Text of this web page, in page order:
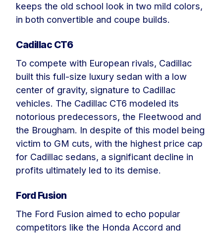
keeps the old school look in two mild colors,
in both convertible and coupe builds.
Cadillac CT6
To compete with European rivals, Cadillac
built this full-size luxury sedan with a low
center of gravity, signature to Cadillac
vehicles. The Cadillac CT6 modeled its
notorious predecessors, the Fleetwood and
the Brougham. In despite of this model being
victim to GM cuts, with the highest price cap
for Cadillac sedans, a significant decline in
profits ultimately led to its demise.
Ford Fusion
The Ford Fusion aimed to echo popular
competitors like the Honda Accord and